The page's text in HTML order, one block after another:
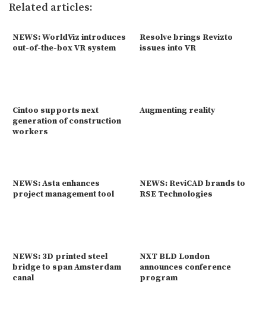
Related articles:
NEWS: WorldViz introduces
out-of-the-box VR system
Resolve brings Revizto
issues into VR
Cintoo supports next
generation of construction
workers
Augmenting reality
NEWS: Asta enhances
project management tool
NEWS: ReviCAD brands to
RSE Technologies
NEWS: 3D printed steel
bridge to span Amsterdam
canal
NXT BLD London
announces conference
program